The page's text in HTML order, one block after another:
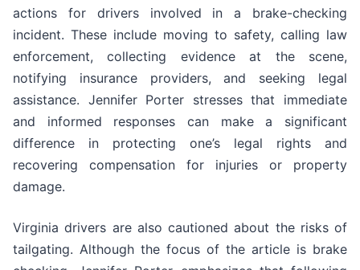
actions for drivers involved in a brake-checking
incident. These include moving to safety, calling law
enforcement, collecting evidence at the scene,
notifying insurance providers, and seeking legal
assistance. Jennifer Porter stresses that immediate
and informed responses can make a significant
difference in protecting one’s legal rights and
recovering compensation for injuries or property
damage.
Virginia drivers are also cautioned about the risks of
tailgating. Although the focus of the article is brake